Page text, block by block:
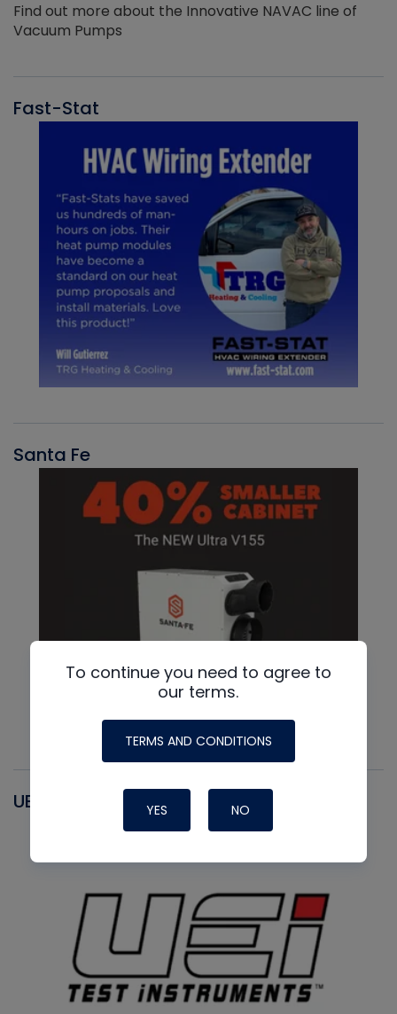
Find out more about the Innovative NAVAC line of
Vacuum Pumps
Fast-Stat
Santa Fe
UEI
To continue you need to agree to
our terms.
TERMS AND CONDITIONS
YES NO